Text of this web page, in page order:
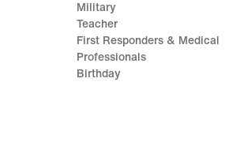
Military
Teacher
First Responders & Medical
Professionals
Birthday